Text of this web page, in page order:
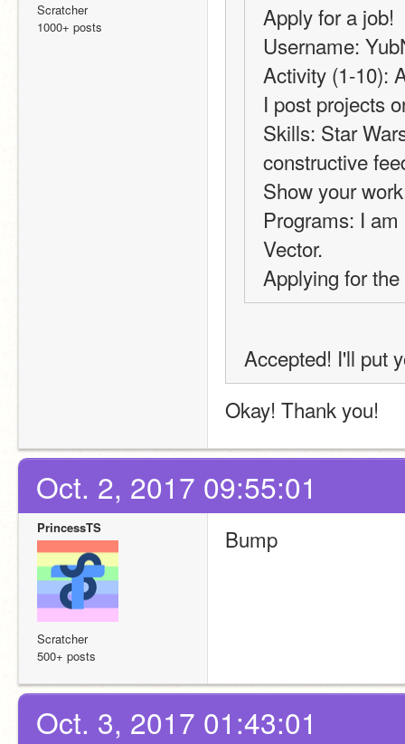
Scratcher
1000+ posts
Apply for a job!
Username:
Activity (1-10):
I post projects
Skills: Star
constructive
Show your
Programs: I
Vector.
Applying for
Accepted! I'll put
Okay! Thank you!
Oct. 2, 2017 09:55:01
PrincessTS
Scratcher
500+ posts
Bump
Oct. 3, 2017 01:43:01